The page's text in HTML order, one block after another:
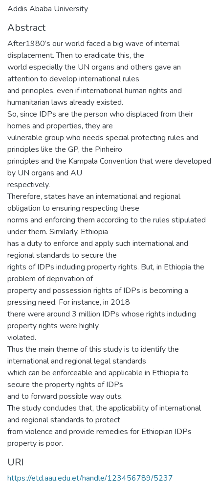
Addis Ababa University
Abstract
After1980’s our world faced a big wave of internal
displacement. Then to eradicate this, the
world especially the UN organs and others gave an
attention to develop international rules
and principles, even if international human rights and
humanitarian laws already existed.
So, since IDPs are the person who displaced from their
homes and properties, they are
vulnerable group who needs special protecting rules and
principles like the GP, the Pinheiro
principles and the Kampala Convention that were developed
by UN organs and AU
respectively.
Therefore, states have an international and regional
obligation to ensuring respecting these
norms and enforcing them according to the rules stipulated
under them. Similarly, Ethiopia
has a duty to enforce and apply such international and
regional standards to secure the
rights of IDPs including property rights. But, in Ethiopia the
problem of deprivation of
property and possession rights of IDPs is becoming a
pressing need. For instance, in 2018
there were around 3 million IDPs whose rights including
property rights were highly
violated.
Thus the main theme of this study is to identify the
international and regional legal standards
which can be enforceable and applicable in Ethiopia to
secure the property rights of IDPs
and to forward possible way outs.
The study concludes that, the applicability of international
and regional standards to protect
from violence and provide remedies for Ethiopian IDPs
property is poor.
URI
https://etd.aau.edu.et/handle/123456789/5237